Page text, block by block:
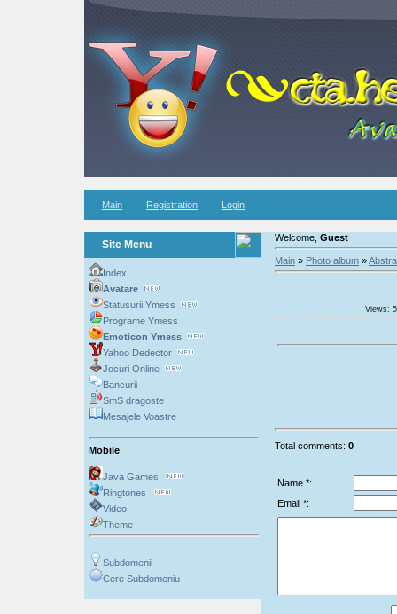
Main Registration Login
Site Menu
Index
Avatare
Statusurii Ymess
Programe Ymess
Emoticon Ymess
Yahoo Dedector
Jocuri Online
Bancurii
SmS dragoste
Mesajele Voastre
Mobile
Java Games
Ringtones
Video
Theme
Subdomenii
Cere Subdomeniu
Welcome, Guest
Main» Photo album»
Views:
Total comments: 0
Name *:
Email *: